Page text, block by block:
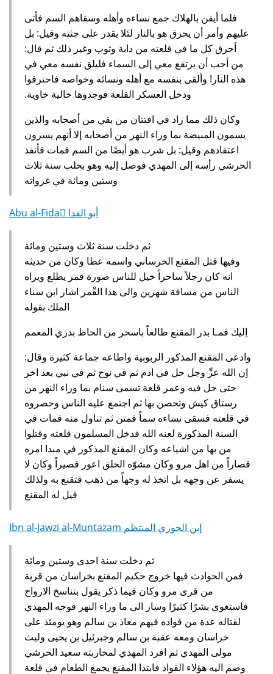
فلما أيقن بالهلاك جمع نساءه وأهله وسقاهم السم فأتى
عليهم وأمر أن يحرق هو بالنار لئلا يقدر على جثته وقيل‏:‏ بل
أحرق كل ما في قلعته من دابة وثوب وغير ذلك ثم قال‏:‏
من أحب أن يرتفع معي إلى السماء فليلق نفسه معي في
هذه النار‏!‏ وألقى بنفسه مع أهله ونسائه وخواصه فاحترقوا
ودخل العسكر القلعة فوجدوها خالية خاوية‏.‏
وكان ذلك مما زاد في افتتان من بقي من أصحابه والذين
يسمون المبيضة بما وراء النهر من أصحابه إلا أنهم يسرون
اعتقادهم وقيل‏:‏ بل شرب هو أيضًا من السم فمات فأنفذ
الحرشي رأسه إلى المهدي فوصل إليه وهو بحلب سنة ثلاث
وستين ومائة في غزواته‏
Abu al-Fida ِأبو الفدا
ثم دخلت سنة ثلاث وستين ومائة
وفيها قتل المقنع الخرساني واسمه عطا وكان من حديثه
انه كان رجلاً ساحراً خيل للناس صورة قمر يطلع ويراه
الناس من مسافة شهرين والى هذا القْمر اشار ابن سناء
الملك بقوله‏
‏ اِليك فمـا بدر المقنع طالعاً باسحر من الحاظ بدري المعمم
وادعى المقنع المذكور الربوبية واطاعه جماعة كثيرة وقال‏:‏
اِن الله عزِّ وجل حل في ادم ثم في نوح ثم في نبي بعد اخر
حتى حل فيه وعمر قلعة تسمى سنام بما وراء النهر من
رستاق كيش وتحصن بها ثم اجتمع عليه الناس وحصروه
في قلعته فسقى نساءه سماً فمتن ثم تناول منه فمات في
السنة المذكورة لعنه الله فدخل المسلمون قلعته وقتلوا
من بها من اشياعه وكان المقنع المذكور في مبدا امره
قصاراً من اهل مرو وكان مشوّه الخلق اعور قصيراً وكان لا
يسفر عن وجهه بل اتخذ له وجهاً من ذهب قتقنع به ولذلك
قيل له المقنع‏
Ibn al-Jawzi al-Muntazam إبن الجوزي المنتظم
ثم دخلت سنة احدى وستين ومائة
فمن الحوادث فيها خروج حكيم المقنع بخراسان من قرية
من قرى مرو وكان فيما ذكر يقول بتناسخ الارواح
فاستغوى بشرًا كثيرًا وسار الى ما وراء النهر فوجه المهدي
لقتاله عدة من قواده فيهم معاذ بن سالم وهو يومئذ على
خراسان ومعه عقبة بن سالم وجبرئيل بن يحيى وليث
مولى المهدي ثم افرد المهدي لمحاربته سعيد الحرشي
وضم اليه هؤلاء القواد فابتدا المقنع يجمع الطعام في قلعة